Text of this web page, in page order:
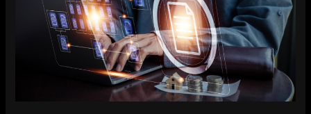
Regulations